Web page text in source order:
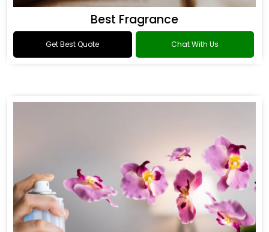
Best Fragrance
Get Best Quote Chat With Us